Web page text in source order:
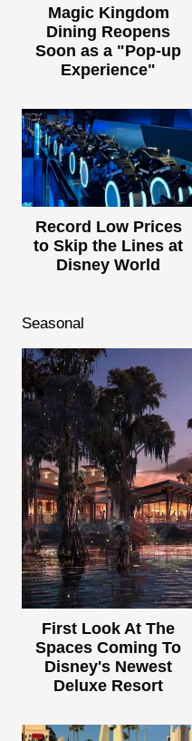
Magic Kingdom
Dining Reopens
Soon as a "Pop-up
Experience"
Record Low Prices
to Skip the Lines at
Disney World
Seasonal
First Look At The
Spaces Coming To
Disney's Newest
Deluxe Resort